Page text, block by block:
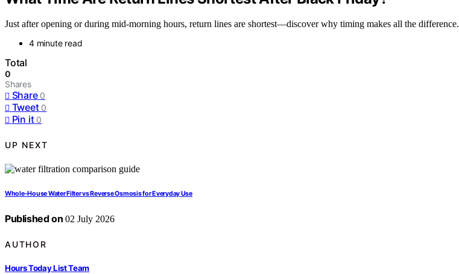
Just after opening or during mid-morning hours, return lines are shortest—discover why timing makes all the difference.
4 minute read
Total
0
Shares
Share 0
Tweet 0
Pin it 0
UP NEXT
Whole-House Water Filter vs Reverse Osmosis for Everyday Use
Published on 02 July 2026
AUTHOR
Hours Today List Team